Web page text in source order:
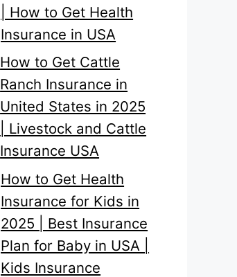
| How to Get Health
Insurance in USA
How to Get Cattle
Ranch Insurance in
United States in 2025
| Livestock and Cattle
Insurance USA
How to Get Health
Insurance for Kids in
2025 | Best Insurance
Plan for Baby in USA |
Kids Insurance